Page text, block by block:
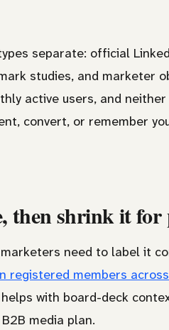
separate: official
studies, and marketer
active users, and
convert, or remember
then shrink it
need to label it
registered members
with board-deck
media plan.